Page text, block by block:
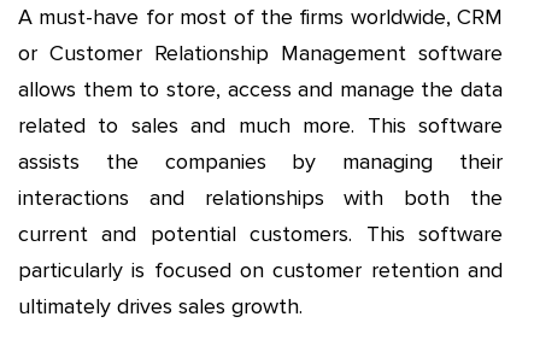
A must-have for most of the firms worldwide, CRM
or Customer Relationship Management software
allows them to store, access and manage the data
related to sales and much more. This software
assists the companies by managing their
interactions and relationships with both the
current and potential customers. This software
particularly is focused on customer retention and
ultimately drives sales growth.